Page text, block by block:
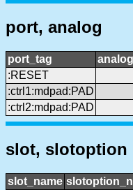
port, analog
port_tag
:RESET
:ctrl1:mdpad:PAD
:ctrl2:mdpad:PAD
slot, slotoption
slot_name